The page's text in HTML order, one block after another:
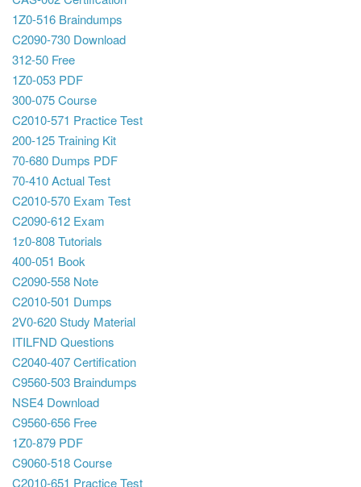
1Z0-516 Braindumps
C2090-730 Download
312-50 Free
1Z0-053 PDF
300-075 Course
C2010-571 Practice Test
200-125 Training Kit
70-680 Dumps PDF
70-410 Actual Test
C2010-570 Exam Test
C2090-612 Exam
1z0-808 Tutorials
400-051 Book
C2090-558 Note
C2010-501 Dumps
2V0-620 Study Material
ITILFND Questions
C2040-407 Certification
C9560-503 Braindumps
NSE4 Download
C9560-656 Free
1Z0-879 PDF
C9060-518 Course
C2010-651 Practice Test